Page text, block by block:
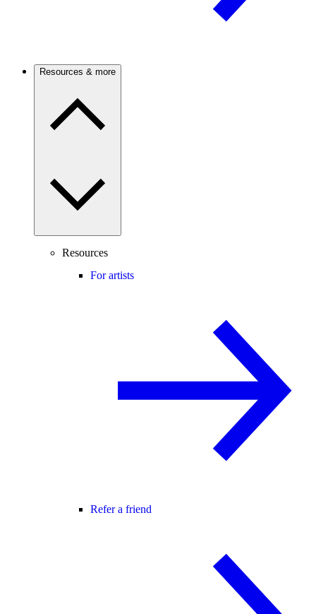
Resources & more
Resources
For artists
Refer a friend